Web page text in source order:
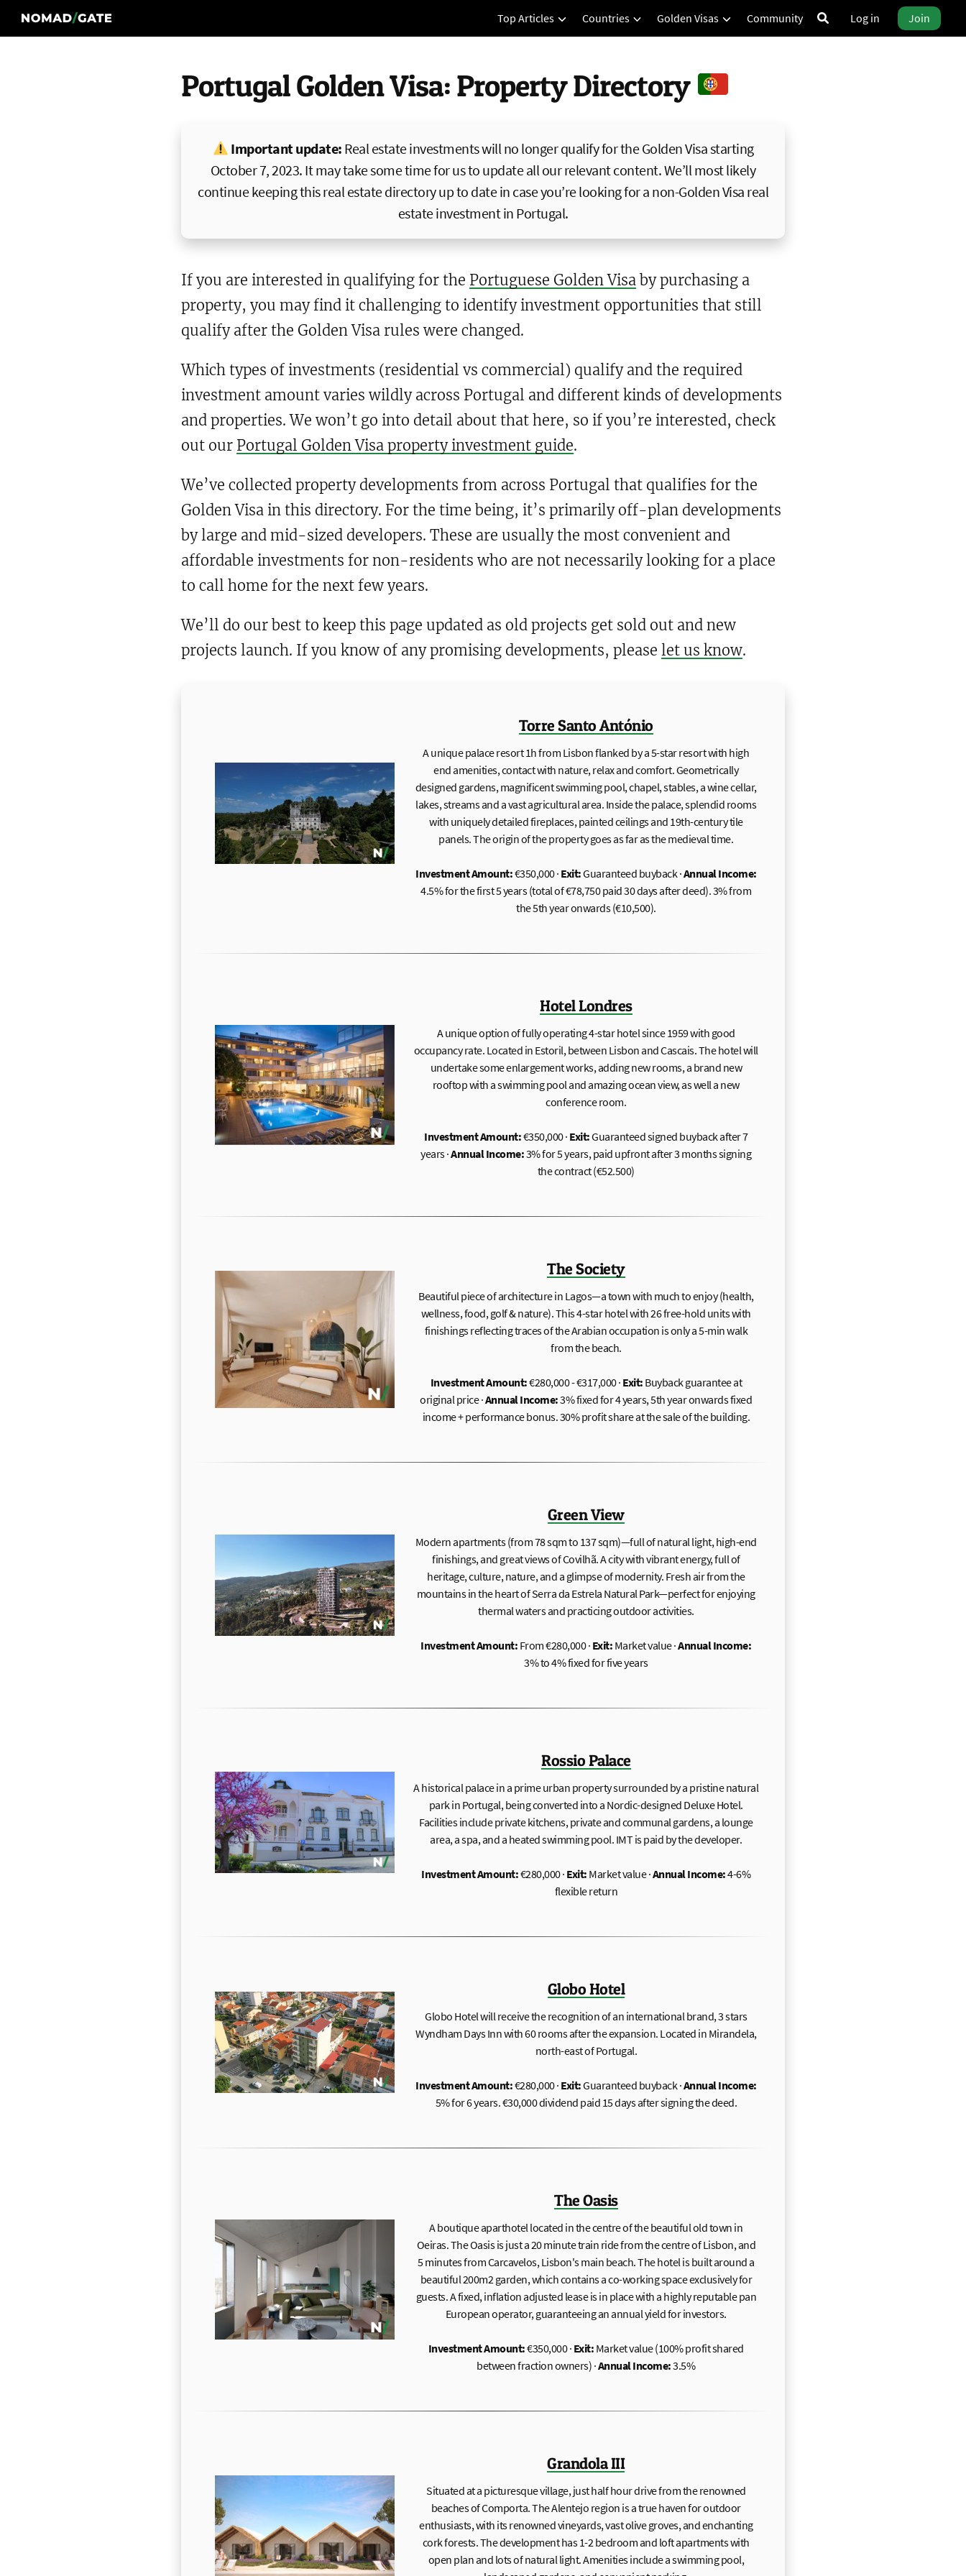
Top Articles Countries Golden Visas Community Log in Join
Portugal Golden Visa: Property Directory
Important update: Real estate investments will no longer qualify for the Golden Visa starting
October 7, 2023. It may take some time for us to update all our relevant content. We’ll most likely
continue keeping this real estate directory up to date in case you’re looking for a non-Golden Visa real
estate investment in Portugal.
If you are interested in qualifying for the Portuguese Golden Visa by purchasing a
property, you may find it challenging to identify investment opportunities that still
qualify after the Golden Visa rules were changed.
Which types of investments (residential vs commercial) qualify and the required
investment amount varies wildly across Portugal and different kinds of developments
and properties. We won’t go into detail about that here, so if you’re interested, check
out our Portugal Golden Visa property investment guide.
We’ve collected property developments from across Portugal that qualifies for the
Golden Visa in this directory. For the time being, it’s primarily off-plan developments
by large and mid-sized developers. These are usually the most convenient and
affordable investments for non-residents who are not necessarily looking for a place
to call home for the next few years.
We’ll do our best to keep this page updated as old projects get sold out and new
projects launch. If you know of any promising developments, please let us know.
Torre Santo António
A unique palace resort 1h from Lisbon flanked by a 5-star resort with high
end amenities, contact with nature, relax and comfort. Geometrically
designed gardens, magnificent swimming pool, chapel, stables, a wine cellar,
lakes, streams and a vast agricultural area. Inside the palace, splendid rooms
with uniquely detailed fireplaces, painted ceilings and 19th-century tile
panels. The origin of the property goes as far as the medieval time.
Investment Amount:€350,000 · Exit:Guaranteed buyback ·Annual Income:
4.5% for the first 5 years (total of €78,750 paid 30 days after deed). 3% from
the 5th year onwards (€10,500).
Hotel Londres
A unique option of fully operating 4-star hotel since 1959 with good
occupancy rate. Located in Estoril, between Lisbon and Cascais. The hotel will
undertake some enlargement works, adding new rooms, a brand new
rooftop with a swimming pool and amazing ocean view, as well a new
conference room.
Investment Amount:€350,000 · Exit:Guaranteed signed buyback after 7
years ·Annual Income:3% for 5 years, paid upfront after 3 months signing
the contract (€52.500)
The Society
Beautiful piece of architecture in Lagos—a town with much to enjoy (health,
wellness, food, golf & nature). This 4-star hotel with 26 free-hold units with
finishings reflecting traces of the Arabian occupation is only a 5-min walk
from the beach.
Investment Amount:€280,000 - €317,000 · Exit: Buyback guarantee at
original price ·Annual Income:3% fixed for 4 years, 5th year onwards fixed
income + performance bonus. 30% profit share at the sale of the building.
Green View
Modern apartments (from 78 sqm to 137 sqm)—full of natural light, high-end
finishings, and great views of Covilhã. A city with vibrant energy, full of
heritage, culture, nature, and a glimpse of modernity. Fresh air from the
mountains in the heart of Serra da Estrela Natural Park—perfect for enjoying
thermal waters and practicing outdoor activities.
Investment Amount: From €280,000 · Exit: Market value ·Annual Income:
3% to 4% fixed for five years
Rossio Palace
A historical palace in a prime urban property surrounded by a pristine natural
park in Portugal, being converted into a Nordic-designed Deluxe Hotel.
Facilities include private kitchens, private and communal gardens, a lounge
area, a spa, and a heated swimming pool. IMT is paid by the developer.
Investment Amount:€280,000 · Exit: Market value ·Annual Income:4-6%
flexible return
Globo Hotel
Globo Hotel will receive the recognition of an international brand, 3 stars
Wyndham Days Inn with 60 rooms after the expansion. Located in Mirandela,
north-east of Portugal.
Investment Amount:€280,000 · Exit:Guaranteed buyback ·Annual Income:
5% for 6 years. €30,000 dividend paid 15 days after signing the deed.
The Oasis
A boutique aparthotel located in the centre of the beautiful old town in
Oeiras. The Oasis is just a 20 minute train ride from the centre of Lisbon, and
5 minutes from Carcavelos, Lisbon's main beach. The hotel is built around a
beautiful 200m2 garden, which contains a co-working space exclusively for
guests. A fixed, inflation adjusted lease is in place with a highly reputable pan
European operator, guaranteeing an annual yield for investors.
Investment Amount:€350,000 · Exit: Market value (100% profit shared
between fraction owners) ·Annual Income:3.5%
Grandola III
Situated at a picturesque village, just half hour drive from the renowned
beaches of Comporta. The Alentejo region is a true haven for outdoor
enthusiasts, with its renowned vineyards, vast olive groves, and enchanting
cork forests. The development has 1-2 bedroom and loft apartments with
open plan and lots of natural light. Amenities include a swimming pool,